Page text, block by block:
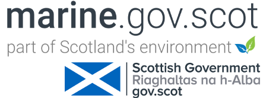
Jump to navigation